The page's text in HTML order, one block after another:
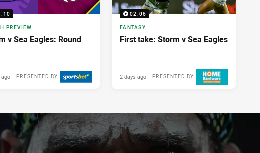
PREVIEW
v Sea Eagles: Round
PRESENTED BY
ago
02:06
FANTASY
First take: Storm v Sea Eagles
PRESENTED BY
2 days ago